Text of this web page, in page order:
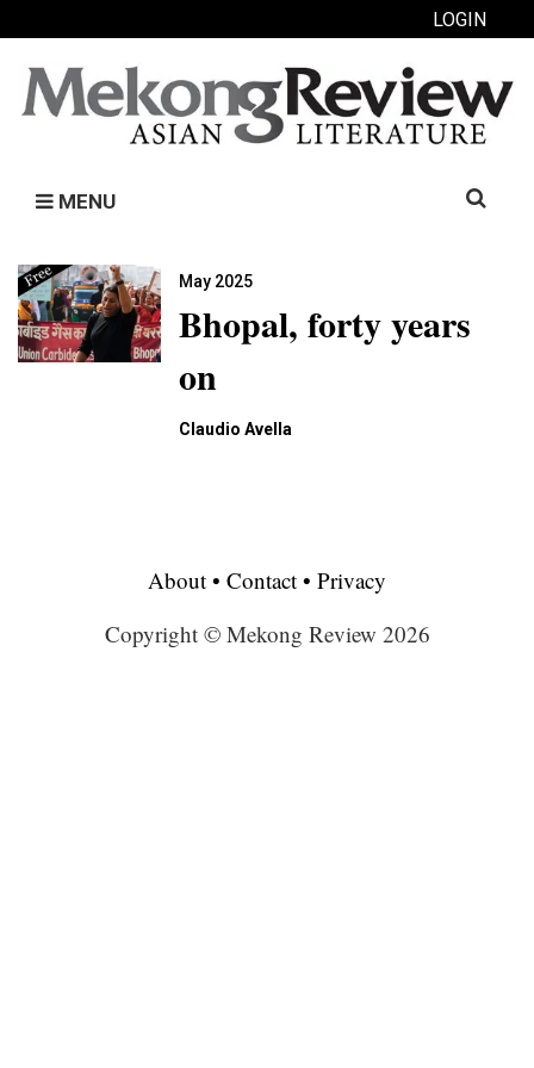
LOGIN
MENU
Search
May 2025
Bhopal, forty years
on
Claudio Avella
About • Contact • Privacy
Copyright © Mekong Review 2026